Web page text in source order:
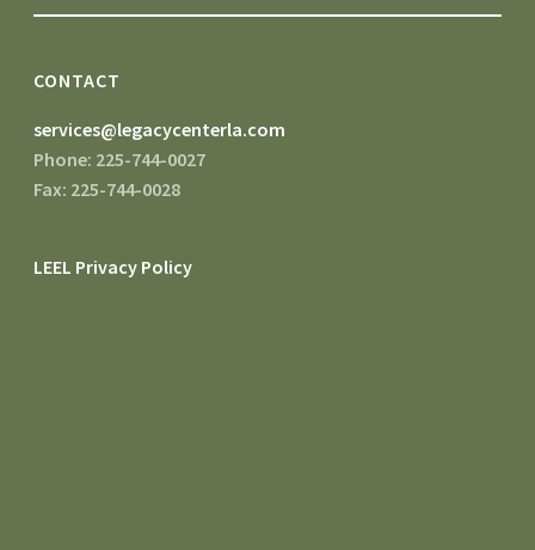
CONTACT
services@legacycenterla.com
Phone: 225-744-0027
Fax: 225-744-0028
LEEL Privacy Policy